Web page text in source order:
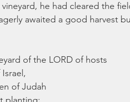
he had cleared the
awaited a good harvest
of the LORD of hosts
of Judah